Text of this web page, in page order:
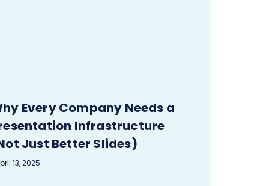
Every Company Needs a
Infrastructure
Just Better Slides)
13, 2025